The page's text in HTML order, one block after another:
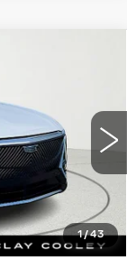
1/43
Ext. Int.
$62,705